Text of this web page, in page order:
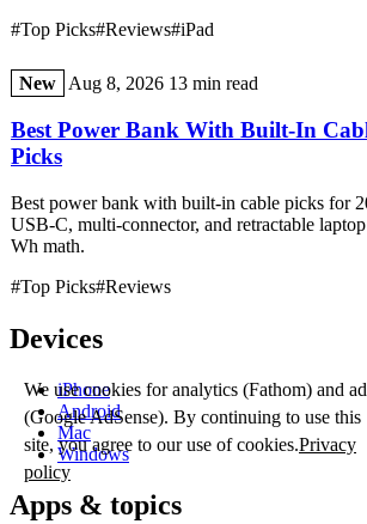
#Top Picks#Reviews#iPad
New Aug 8, 2026 13 min read
Best Power Bank With Built-In
Picks
Best power bank with built-in cable picks for
USB-C, multi-connector, and retractable
Wh math.
#Top Picks#Reviews
Devices
iPhone
Android
Mac
Windows
Apps & topics
We use cookies for analytics (Fathom) and
(Google AdSense). By continuing to use this
site, you agree to our use of cookies.Privacy
policy